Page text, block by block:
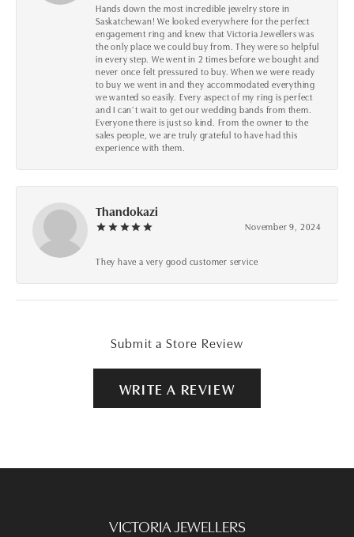
Hands down the most incredible jewelry store in
Saskatchewan! We looked everywhere for the perfect
engagement ring and knew that Victoria Jewellers was
the only place we could buy from. They were so helpful
in every step. We went in 2 times before we bought and
never once felt pressured to buy. When we were ready
to buy we went in and they accommodated everything
we wanted so easily. Every aspect of my ring is perfect
and I can’t wait to get our wedding bands from them.
Everyone there is just so kind. From the owner to the
sales people, we are truly grateful to have had this
experience with them.
Thandokazi
November 9, 2024
They have a very good customer service
Submit a Store Review
WRITE A REVIEW
VICTORIA JEWELLERS